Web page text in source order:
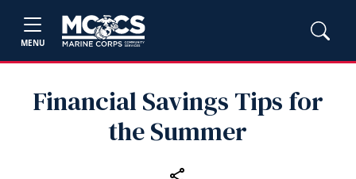
MENU
Financial Savings Tips for
the Summer